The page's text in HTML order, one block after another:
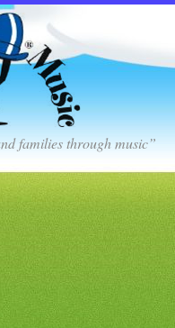
families through music”